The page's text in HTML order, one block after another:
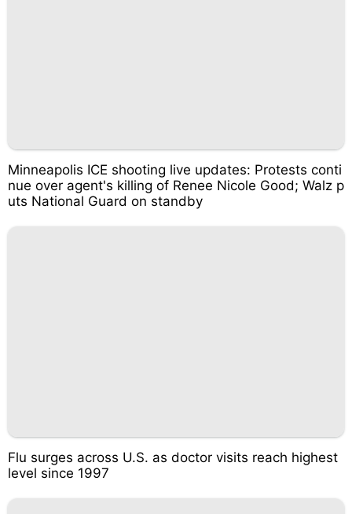
Minneapolis ICE shooting live updates: Protests conti
nue over agent's killing of Renee Nicole Good; Walz p
uts National Guard on standby
Flu surges across U.S. as doctor visits reach highest
level since 1997